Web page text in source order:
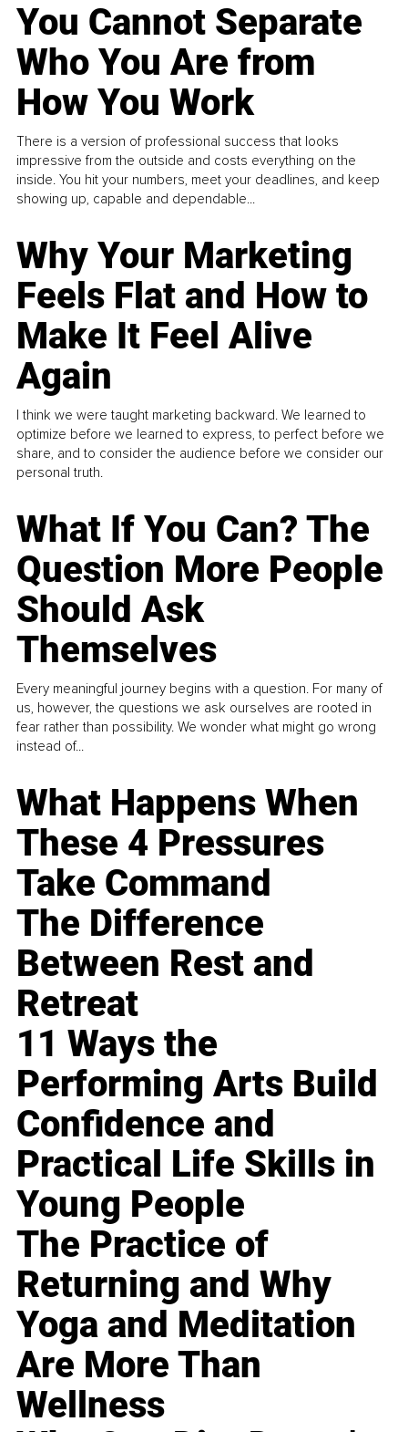
You Cannot Separate
Who You Are from
How You Work
There is a version of professional success that looks
impressive from the outside and costs everything on the
inside. You hit your numbers, meet your deadlines, and keep
showing up, capable and dependable...
Why Your Marketing
Feels Flat and How to
Make It Feel Alive
Again
I think we were taught marketing backward. We learned to
optimize before we learned to express, to perfect before we
share, and to consider the audience before we consider our
personal truth.
What If You Can? The
Question More People
Should Ask
Themselves
Every meaningful journey begins with a question. For many of
us, however, the questions we ask ourselves are rooted in
fear rather than possibility. We wonder what might go wrong
instead of...
What Happens When
These 4 Pressures
Take Command
The Difference
Between Rest and
Retreat
11 Ways the
Performing Arts Build
Confidence and
Practical Life Skills in
Young People
The Practice of
Returning and Why
Yoga and Meditation
Are More Than
Wellness